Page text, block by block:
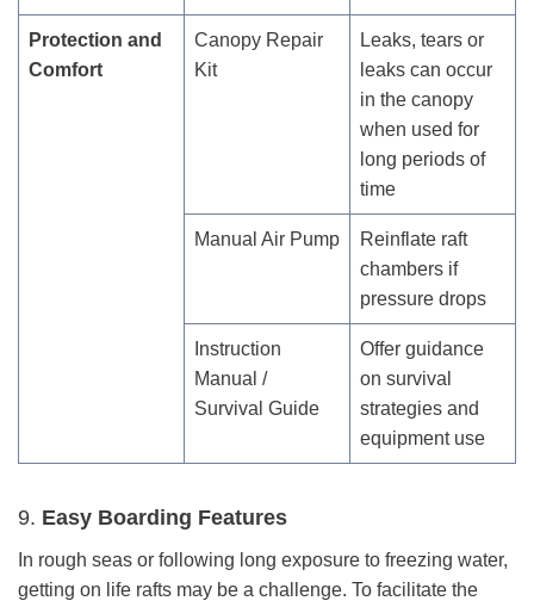
Protection and
Comfort
Canopy Repair
Kit
Leaks, tears or
leaks can occur
in the canopy
when used for
long periods of
time
Manual Air Pump
Reinflate raft
chambers if
pressure drops
Instruction
Manual /
Survival Guide
Offer guidance
on survival
strategies and
equipment use
9. Easy Boarding Features
In rough seas or following long exposure to freezing water,
getting on life rafts may be a challenge. To facilitate the